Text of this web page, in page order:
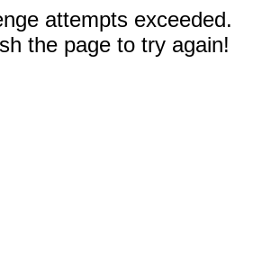
attempts exceeded.
the page to try again!